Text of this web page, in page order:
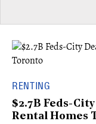
RENTING
$2.7B Feds-
Rental Homes